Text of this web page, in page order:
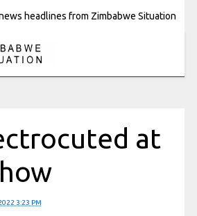
headlines from Zimbabwe Situation
at
3:23 PM